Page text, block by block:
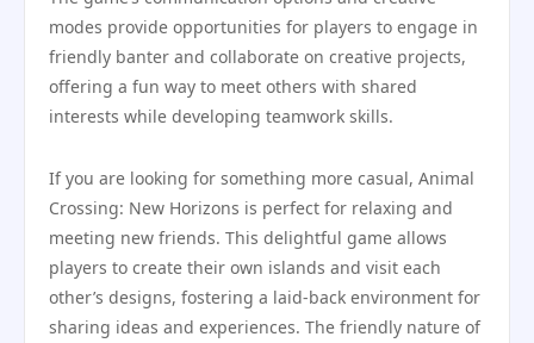
modes provide opportunities for players to engage in
friendly banter and collaborate on creative projects,
offering a fun way to meet others with shared
interests while developing teamwork skills.
If you are looking for something more casual, Animal
Crossing: New Horizons is perfect for relaxing and
meeting new friends. This delightful game allows
players to create their own islands and visit each
other’s designs, fostering a laid-back environment for
sharing ideas and experiences. The friendly nature of